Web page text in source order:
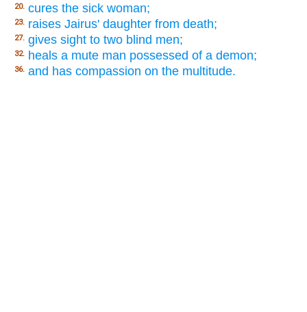
20. cures the sick woman;
23. raises Jairus' daughter from death;
27. gives sight to two blind men;
32. heals a mute man possessed of a demon;
36. and has compassion on the multitude.